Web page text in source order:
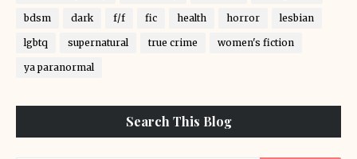
bdsm dark f/f fic health horror lesbian
lgbtq supernatural true crime women's fiction
ya paranormal
Search This Blog